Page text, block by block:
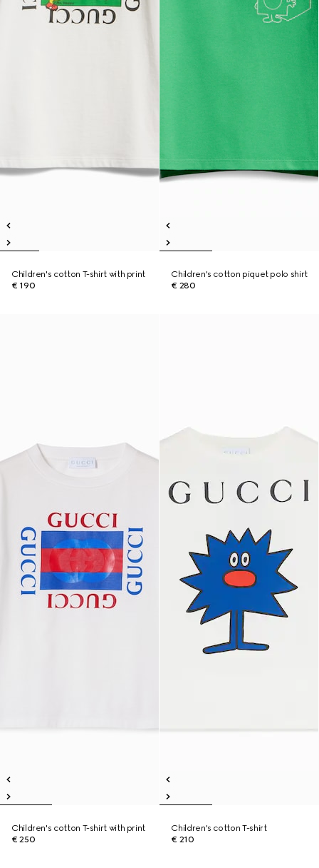
Children's cotton T-shirt with print
€ 190
Children's cotton piquet polo shirt
€ 280
Children's cotton T-shirt with print
€ 250
Children's cotton T-shirt
€ 210